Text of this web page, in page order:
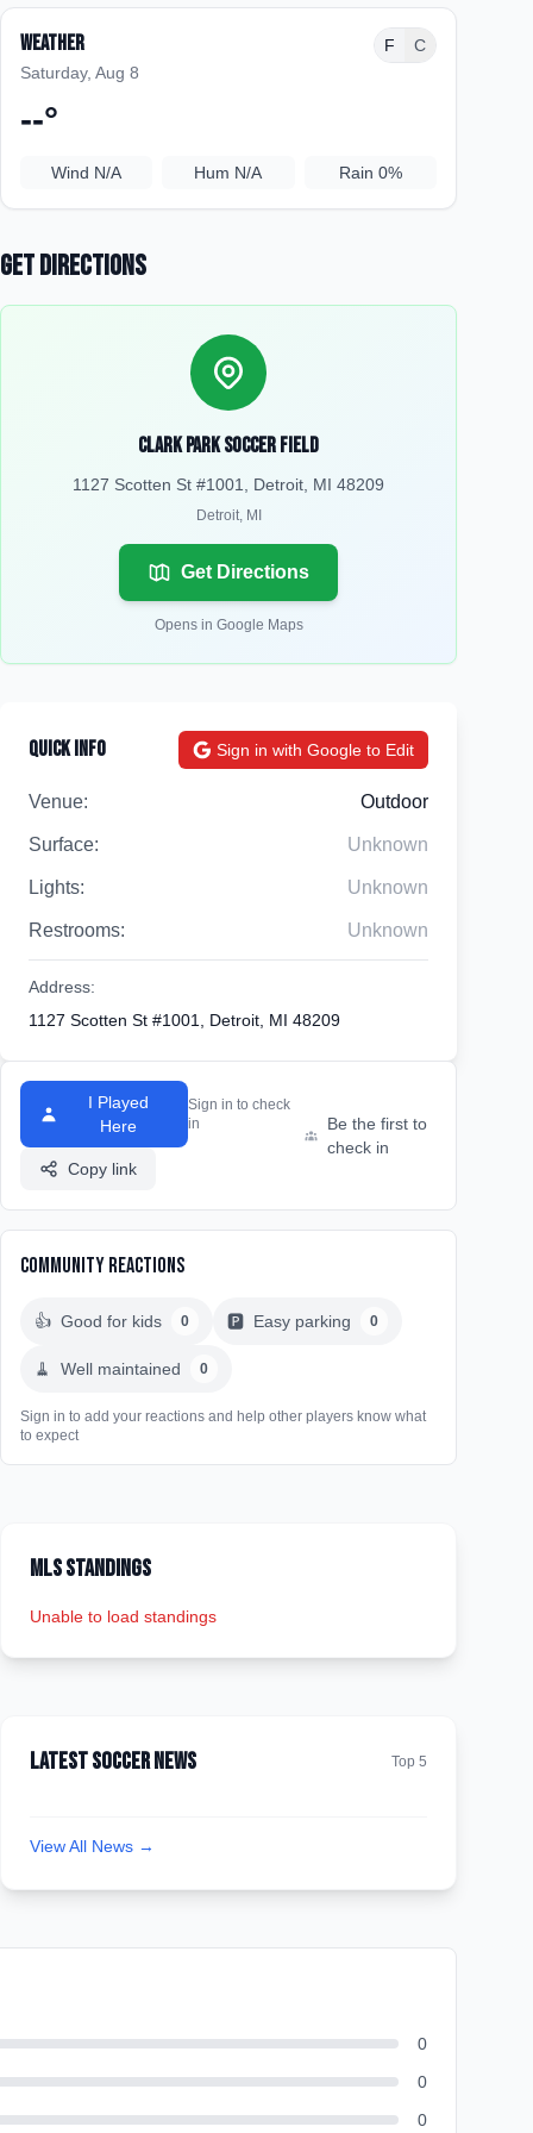
Weather
Saturday, Aug 8
F C
--°
Wind N/A Hum N/A Rain 0%
Get Directions
Clark Park Soccer Field
1127 Scotten St #1001, Detroit, MI 48209
Detroit, MI
Get Directions
Opens in Google Maps
Quick Info Sign in with Google to Edit
Venue: Outdoor
Surface: Unknown
Lights: Unknown
Restrooms: Unknown
Address:
1127 Scotten St #1001, Detroit, MI 48209
I Played
Here
Sign in to check
in
Copy link
Be the first to
check in
Community Reactions
👍 Good for kids 0 🅿️ Easy parking 0
🧹 Well maintained 0
Sign in to add your reactions and help other players know what
to expect
MLS Standings
Unable to load standings
Latest Soccer News Top 5
View All News →
0
0
0